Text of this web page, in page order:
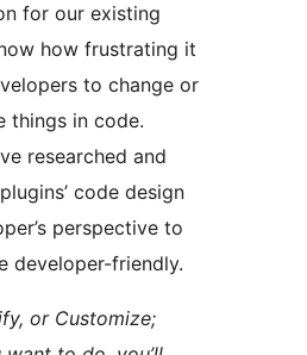
for our existing
how frustrating it
to change or
things in code.
researched and
code design
perspective to
developer-friendly.
or Customize;